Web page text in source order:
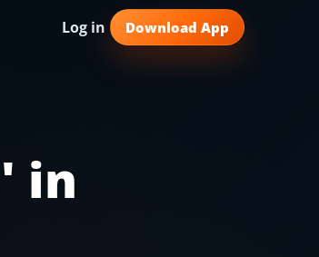
Log in Download App
' in